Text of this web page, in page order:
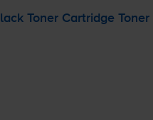
Toner Cartridge